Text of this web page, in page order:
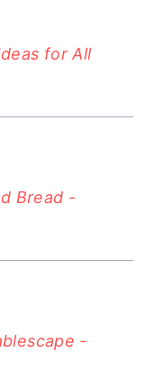
for All
Bread -
-